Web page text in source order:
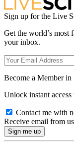
Sign up for the Live
Get the world’s most
your inbox.
Become a Member in
Unlock instant
Contact me with
Receive email from